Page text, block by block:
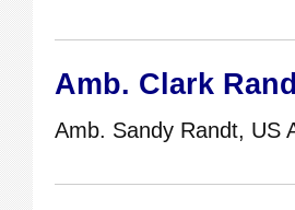
Amb. Clark
Amb. Sandy Randt, US